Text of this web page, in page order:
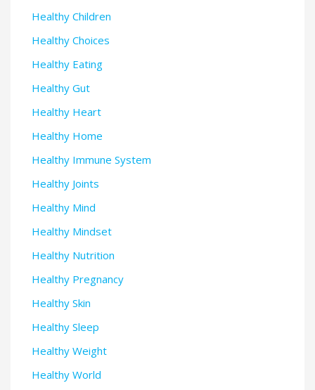
Healthy Children
Healthy Choices
Healthy Eating
Healthy Gut
Healthy Heart
Healthy Home
Healthy Immune System
Healthy Joints
Healthy Mind
Healthy Mindset
Healthy Nutrition
Healthy Pregnancy
Healthy Skin
Healthy Sleep
Healthy Weight
Healthy World